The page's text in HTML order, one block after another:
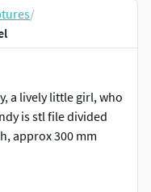
/
a lively little girl, who
is stl file divided
approx 300 mm